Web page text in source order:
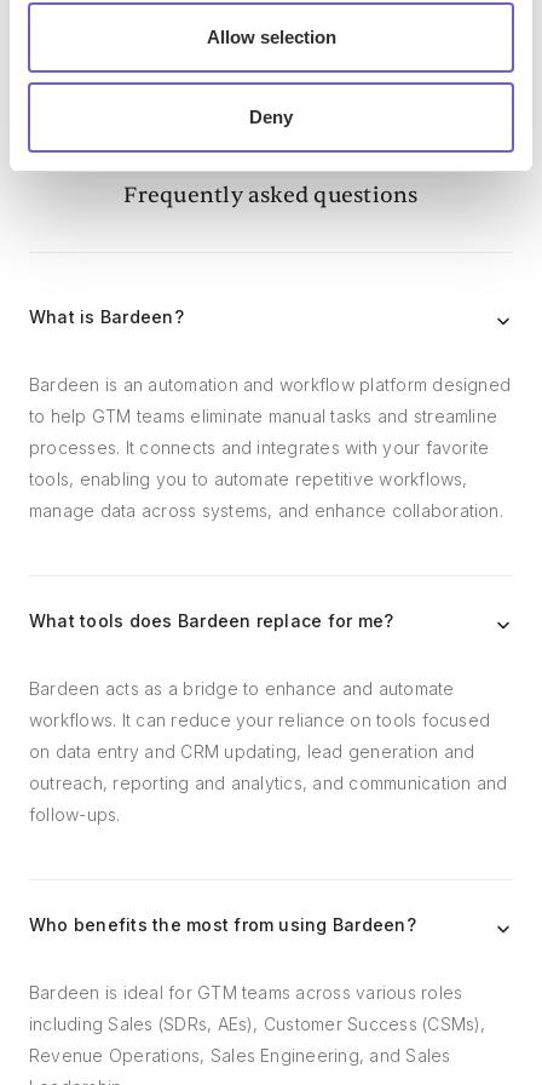
Allow selection
Deny
Frequently asked questions
What is Bardeen?
Bardeen is an automation and workflow platform designed
to help GTM teams eliminate manual tasks and streamline
processes. It connects and integrates with your favorite
tools, enabling you to automate repetitive workflows,
manage data across systems, and enhance collaboration.
What tools does Bardeen replace for me?
Bardeen acts as a bridge to enhance and automate
workflows. It can reduce your reliance on tools focused
on data entry and CRM updating, lead generation and
outreach, reporting and analytics, and communication and
follow-ups.
Who benefits the most from using Bardeen?
Bardeen is ideal for GTM teams across various roles
including Sales (SDRs, AEs), Customer Success (CSMs),
Revenue Operations, Sales Engineering, and Sales